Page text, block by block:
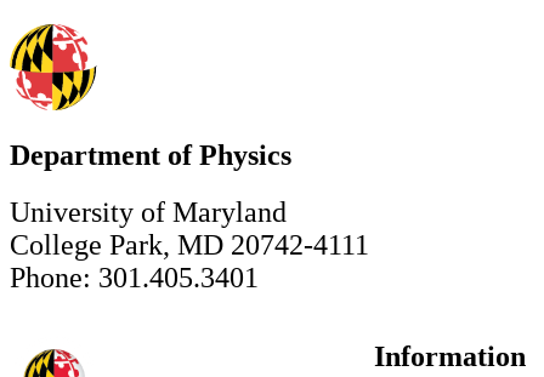
Department of Physics
University of Maryland
College Park, MD 20742-4111
Phone: 301.405.3401
Information